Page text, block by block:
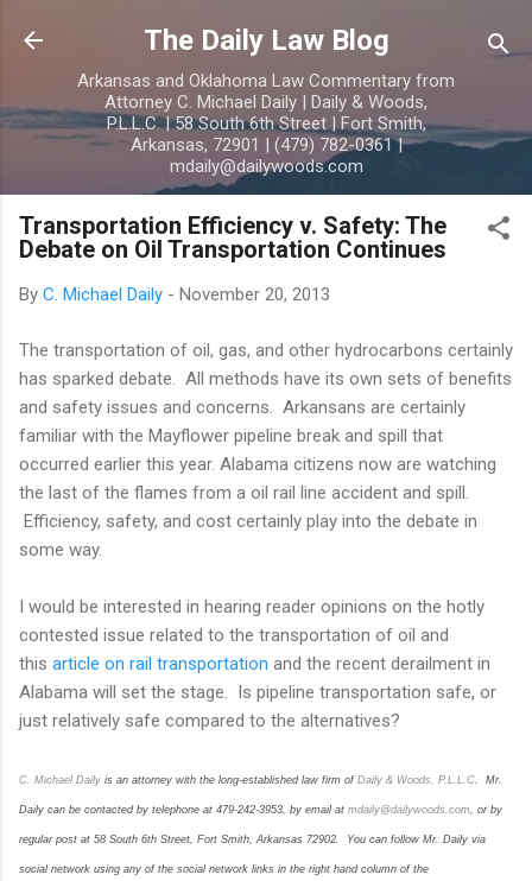
Skip to main content
The Daily Law Blog
Arkansas and Oklahoma Law Commentary from
Attorney C. Michael Daily | Daily & Woods,
P.L.L.C. | 58 South 6th Street | Fort Smith,
Arkansas, 72901 | (479) 782-0361 |
mdaily@dailywoods.com
Transportation Efficiency v. Safety: The
Debate on Oil Transportation Continues
By C. Michael Daily - November 20, 2013
The transportation of oil, gas, and other hydrocarbons certainly
has sparked debate. All methods have its own sets of benefits
and safety issues and concerns. Arkansans are certainly
familiar with the Mayflower pipeline break and spill that
occurred earlier this year. Alabama citizens now are watching
the last of the flames from a oil rail line accident and spill.
Efficiency, safety, and cost certainly play into the debate in
some way.
I would be interested in hearing reader opinions on the hotly
contested issue related to the transportation of oil and
this article on rail transportation and the recent derailment in
Alabama will set the stage. Is pipeline transportation safe, or
just relatively safe compared to the alternatives?
C. Michael Daily is an attorney with the long-established law firm of Daily & Woods, P.L.L.C . Mr.
Daily can be contacted by telephone at 479-242-3953, by email at mdaily@dailywoods.com , or by
regular post at 58 South 6th Street, Fort Smith, Arkansas 72902. You can follow Mr. Daily via
social network using any of the social network links in the right hand column of the